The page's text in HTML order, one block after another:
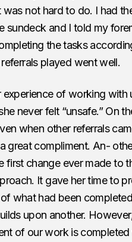
not hard to do. I had
sundeck and I told my
the tasks
played went well.
of working with
never felt “unsafe.” On
when other referrals
great compliment. An-
first change ever made to
It gave her time to
what had been
upon another.
of our work is